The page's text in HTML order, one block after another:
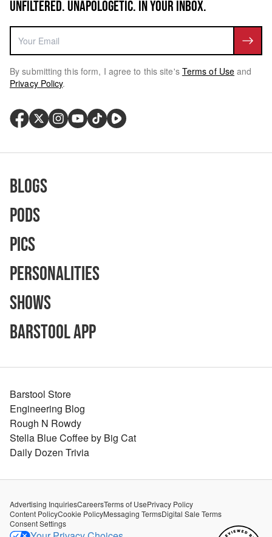
UNFILTERED. UNAPOLOGETIC. IN YOUR INBOX.
By submitting this form, I agree to this site's Terms of Use and
Privacy Policy.
Blogs
Pods
Pics
Personalities
Shows
Barstool App
Barstool Store
Engineering Blog
Rough N Rowdy
Stella Blue Coffee by Big Cat
Daily Dozen Trivia
Advertising InquiriesCareersTerms of UsePrivacy Policy
Content PolicyCookie PolicyMessaging TermsDigital Sale Terms
Consent Settings